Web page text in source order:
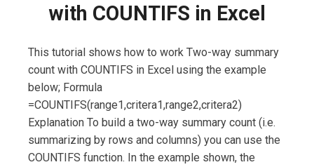
with COUNTIFS in Excel
This tutorial shows how to work Two-way summary
count with COUNTIFS in Excel using the example
below; Formula
=COUNTIFS(range1,critera1,range2,critera2)
Explanation To build a two-way summary count (i.e.
summarizing by rows and columns) you can use the
COUNTIFS function. In the example shown, the